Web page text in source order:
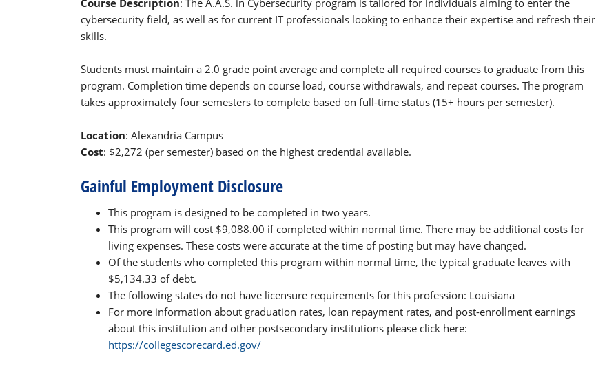
Course Description: The A.A.S. in Cybersecurity program is tailored for individuals aiming to enter the
cybersecurity field, as well as for current IT professionals looking to enhance their expertise and refresh their
skills.
Students must maintain a 2.0 grade point average and complete all required courses to graduate from this
program. Completion time depends on course load, course withdrawals, and repeat courses. The program
takes approximately four semesters to complete based on full-time status (15+ hours per semester).
Location: Alexandria Campus
Cost: $2,272 (per semester) based on the highest credential available.
Gainful Employment Disclosure
This program is designed to be completed in two years.
This program will cost $9,088.00 if completed within normal time. There may be additional costs for
living expenses. These costs were accurate at the time of posting but may have changed.
Of the students who completed this program within normal time, the typical graduate leaves with
$5,134.33 of debt.
The following states do not have licensure requirements for this profession: Louisiana
For more information about graduation rates, loan repayment rates, and post-enrollment earnings
about this institution and other postsecondary institutions please click here:
https://collegescorecard.ed.gov/